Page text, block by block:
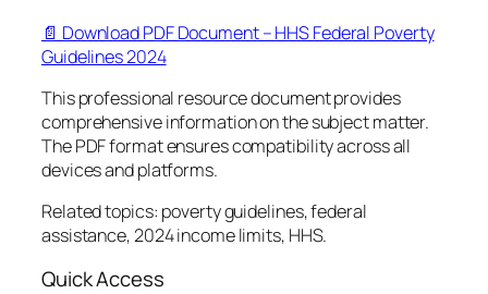
📄 Download PDF Document – HHS Federal Poverty
Guidelines 2024
This professional resource document provides
comprehensive information on the subject matter.
The PDF format ensures compatibility across all
devices and platforms.
Related topics: poverty guidelines, federal
assistance, 2024 income limits, HHS.
Quick Access